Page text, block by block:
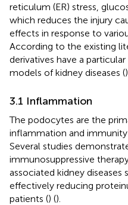
reticulum (ER) stress,
which reduces the injury
effects in response to
According to the existing
derivatives have a
models of kidney diseases ().
3.1 Inflammation
The podocytes are the
inflammation and immunity
Several studies
immunosuppressive
associated kidney diseases
effectively reducing
patients () ().